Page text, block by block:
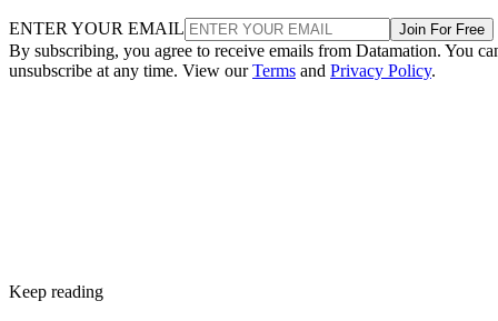
ENTER YOUR EMAIL Join For Free
By subscribing, you agree to receive emails from Datamation. You
unsubscribe at any time. View ourTerms and Privacy Policy.
Keep reading